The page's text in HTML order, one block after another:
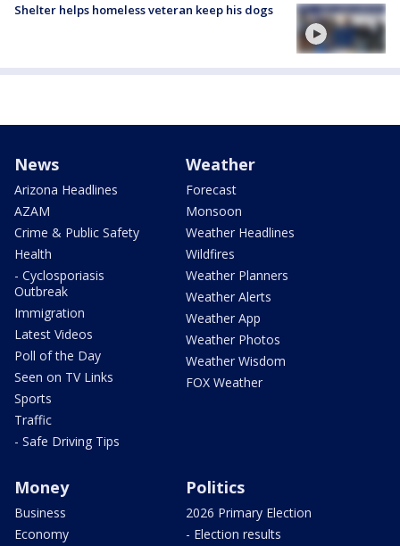
Shelter helps homeless veteran keep his dogs
News
Arizona Headlines
AZAM
Crime & Public Safety
Health
- Cyclosporiasis
Outbreak
Immigration
Latest Videos
Poll of the Day
Seen on TV Links
Sports
Traffic
- Safe Driving Tips
Weather
Forecast
Monsoon
Weather Headlines
Wildfires
Weather Planners
Weather Alerts
Weather App
Weather Photos
Weather Wisdom
FOX Weather
Money
Business
Economy
Politics
2026 Primary Election
- Election results